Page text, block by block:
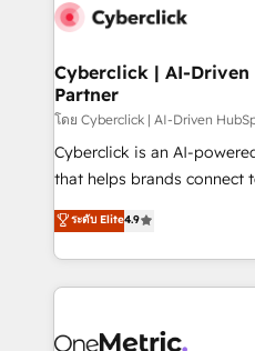
combine HubSpot, data,
and technology for
growth. Our expertise
architecture, AI
delivered through our
for responsible AI adoption. As a HubSpot
we blend strategy,
organisations scale
Cyberclick | AI-Driven
Partner
โดย Cyberclick | AI-Driven
Cyberclick is an AI-
that helps brands connect
creativity to achieve
Barcelona and operating
the UK, we support global
smarter marketing, sales,
Iberia (Spain & Portugal),
ระดับ Elite4.9